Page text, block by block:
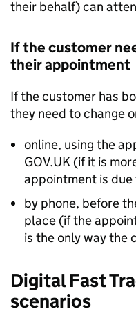
their behalf) can
If the customer
their appointment
If the customer has
they need to change
online, using the
GOV.UK (if it is
appointment is
by phone, before
place (if the
is the only way the
Digital Fast
scenarios